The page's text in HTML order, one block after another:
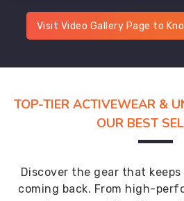
Visit Video Gallery Page to
TOP-TIER ACTIVEWEAR &
OUR BEST
Discover the gear that
coming back. From high-